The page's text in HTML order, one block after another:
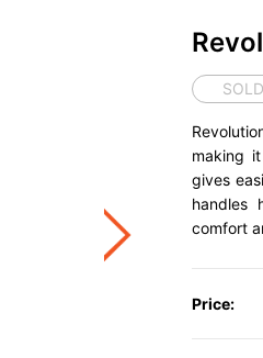
making
gives
handles
comfort
Price: